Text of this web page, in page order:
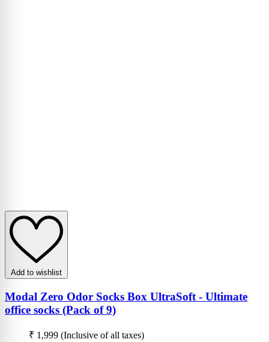
Add to wishlist
Modal Zero Odor Socks Box UltraSoft - Ultimate
office socks (Pack of 9)
₹ 1,999 (Inclusive of all taxes)